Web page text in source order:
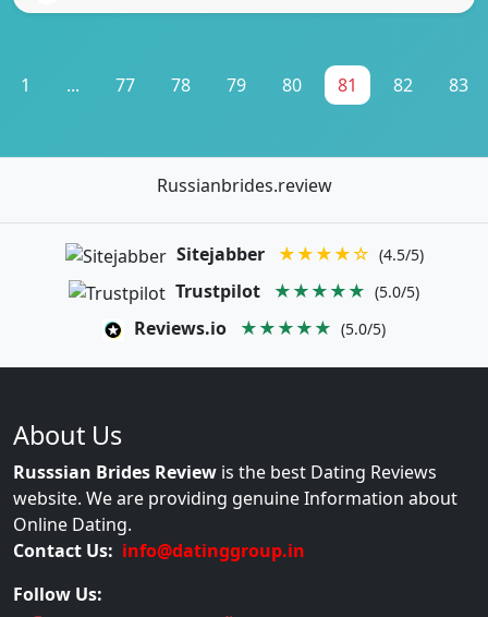
1 ... 77 78 79 80 81 82 83
Russianbrides.review
Sitejabber ★★★★☆ (4.5/5)
Trustpilot ★★★★★ (5.0/5)
Reviews.io ★★★★★ (5.0/5)
About Us
Russsian Brides Review is the best Dating Reviews
website. We are providing genuine Information about
Online Dating.
Contact Us: info@datinggroup.in
Follow Us: